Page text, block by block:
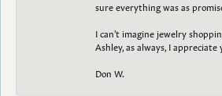
sure everything was as
I can't imagine jewelry
Ashley, as always, I appreciate
Don W.